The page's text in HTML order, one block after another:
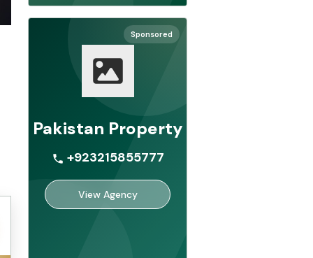
Sponsored
Pakistan Property
+923215855777
View Agency